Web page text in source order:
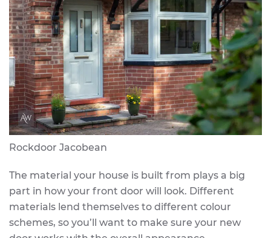
Rockdoor Jacobean
The material your house is built from plays a big
part in how your front door will look. Different
materials lend themselves to different colour
schemes, so you’ll want to make sure your new